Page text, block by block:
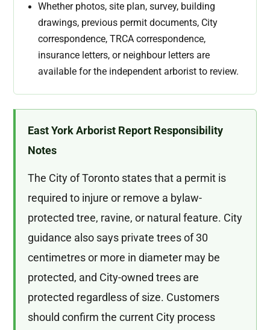
Whether photos, site plan, survey, building
drawings, previous permit documents, City
correspondence, TRCA correspondence,
insurance letters, or neighbour letters are
available for the independent arborist to review.
East York Arborist Report Responsibility
Notes
The City of Toronto states that a permit is
required to injure or remove a bylaw-
protected tree, ravine, or natural feature. City
guidance also says private trees of 30
centimetres or more in diameter may be
protected, and City-owned trees are
protected regardless of size. Customers
should confirm the current City process